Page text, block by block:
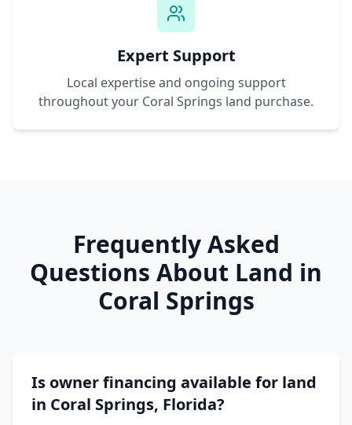
Expert Support
Local expertise and ongoing support
throughout your Coral Springs land purchase.
Frequently Asked
Questions About Land in
Coral Springs
Is owner financing available for land
in Coral Springs, Florida?